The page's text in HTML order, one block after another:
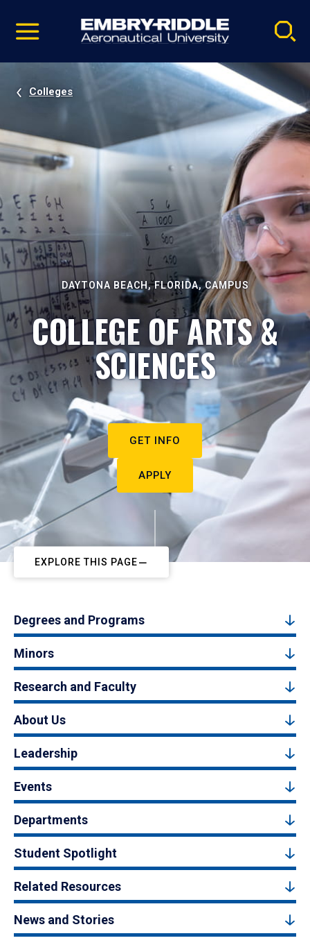
video
Navigation
Colleges
DAYTONA BEACH, FLORIDA, CAMPUS
COLLEGE OF ARTS &
SCIENCES
GET INFO
APPLY
EXPLORE THIS PAGE
Degrees and Programs
Minors
Research and Faculty
About Us
Leadership
Events
Departments
Student Spotlight
Related Resources
News and Stories